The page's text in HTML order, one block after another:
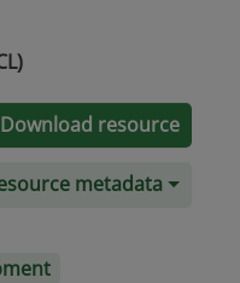
Download resource
metadata